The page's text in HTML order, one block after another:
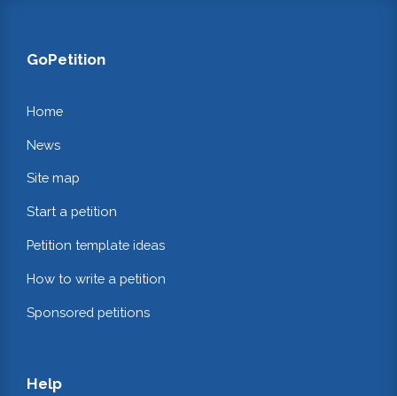
GoPetition
Home
News
Site map
Start a petition
Petition template ideas
How to write a petition
Sponsored petitions
Help